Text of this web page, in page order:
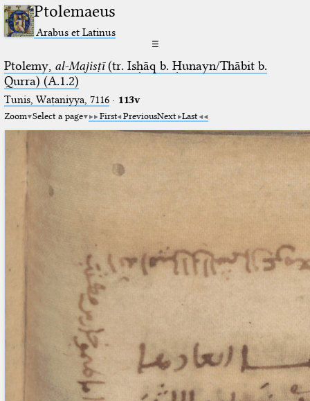
Ptolemaeus
Arabus et Latinus
☰
Ptolemy, al-Majisṭī(tr. Isḥāq b. Ḥunayn/Thābit b.
Qurra) (A.1.2)
Tunis, Waṭaniyya, 7116· 113v
Zoom Select a page First PreviousNext Last